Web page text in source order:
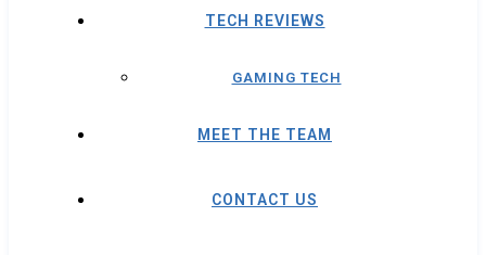
TECH REVIEWS
GAMING TECH
MEET THE TEAM
CONTACT US